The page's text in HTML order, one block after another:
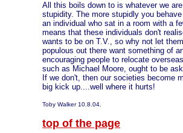
All this boils down to is whatever we
stupidity. The more stupidly you
an individual who sat in a room with a
means that these individuals don't
wants to be on T.V., so why not let
populous out there want something of
encouraging people to relocate
such as Michael Moore, ought to be
If we don't, then our societies become
big kick up....well where it hurts!
Toby Walker 10.8.04.
top of the page